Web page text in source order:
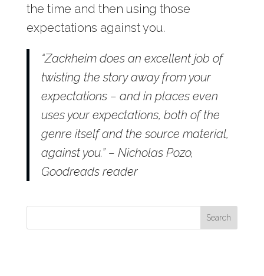
the time and then using those
expectations against you.
“Zackheim does an excellent job of
twisting the story away from your
expectations – and in places even
uses your expectations, both of the
genre itself and the source material,
against you.” – Nicholas Pozo,
Goodreads reader